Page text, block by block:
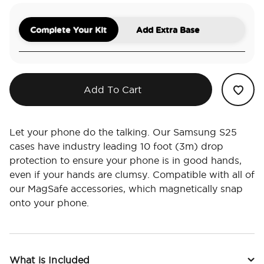
Complete Your Kit Add Extra Base
Add To Cart
Let your phone do the talking. Our Samsung S25
cases have industry leading 10 foot (3m) drop
protection to ensure your phone is in good hands,
even if your hands are clumsy. Compatible with all of
our MagSafe accessories, which magnetically snap
onto your phone.
What is Included